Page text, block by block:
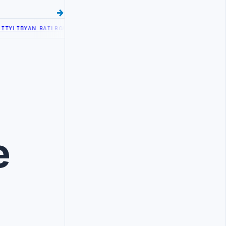
LIBYAN RAILROADS ADVANCES RAILWAY PROJECT WITH HITACHI